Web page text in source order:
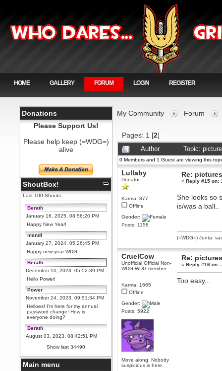
HOME GALLERY FORUM LOGIN REGISTER
Donations
Please Support Us!
Please help keep (=WDG=)
alive
ShoutBox!
Last 100 Shouts:
Berath
January 16, 2025, 08:56:20 PM
Happy New Year!
mandl
January 27, 2024, 05:26:45 PM
Happy new year WDG
Berath
December 10, 2023, 05:52:39 PM
Hello Power!
Power
November 24, 2023, 09:51:34 PM
Helloes! I'm here for my annual
password change! How is
everyone doing?
Berath
August 03, 2023, 08:42:51 PM
WDG are going to i71. All
welcome. Message for more
information or ask on discord
Berath
Show last 34490
Main menu
My Community Forum
Pages: 1 [2]
Author Topic:
0 Members and 1 Guest are viewing this
Lullaby
Donator
Karma: 877
Offline
Gender:
Posts: 1158
Re:
«Reply #15 on:
She looks so
is/was a ball..
(=WDG=) Junta:
CruelCow
Unofficial Official Non-
WDG WDG member
Karma: 1665
Offline
Gender:
Posts: 5922
Move along. Nobody
suspicious is here.
Re:
«Reply #16 on:
Too easy...